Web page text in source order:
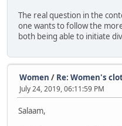
The real question in the
one wants to follow the
both being able to initiate
Women / Re: Women's
July 24, 2019, 06:11:59 PM
Salaam,